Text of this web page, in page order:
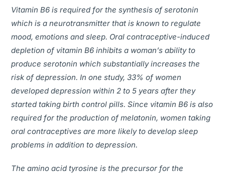
Vitamin B6 is required for the synthesis of serotonin
which is a neurotransmitter that is known to regulate
mood, emotions and sleep. Oral contraceptive-induced
depletion of vitamin B6 inhibits a woman’s ability to
produce serotonin which substantially increases the
risk of depression. In one study, 33% of women
developed depression within 2 to 5 years after they
started taking birth control pills. Since vitamin B6 is also
required for the production of melatonin, women taking
oral contraceptives are more likely to develop sleep
problems in addition to depression.
The amino acid tyrosine is the precursor for the